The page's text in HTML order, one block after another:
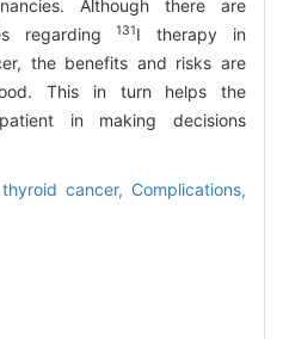
Although there are
regarding131I therapy in
the benefits and risks are
This in turn helps the
in making decisions
cancer, Complications,